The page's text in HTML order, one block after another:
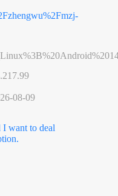
08-09
I want to deal